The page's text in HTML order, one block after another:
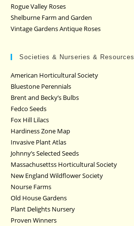
Rogue Valley Roses
Shelburne Farm and Garden
Vintage Gardens Antique Roses
Societies & Nurseries & Resources
American Horticultural Society
Bluestone Perennials
Brent and Becky’s Bulbs
Fedco Seeds
Fox Hill Lilacs
Hardiness Zone Map
Invasive Plant Atlas
Johnny’s Selected Seeds
Massachusettss Horticultural Society
New England Wildflower Society
Nourse Farms
Old House Gardens
Plant Delights Nursery
Proven Winners